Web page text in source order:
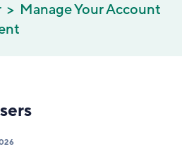
Manage Your Account